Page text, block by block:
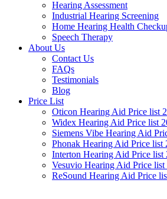
Hearing Assessment
Industrial Hearing Screening
Home Hearing Health
Speech Therapy
About Us
Contact Us
FAQs
Testimonials
Blog
Price List
Oticon Hearing Aid Price list
Widex Hearing Aid Price list
Siemens Vibe Hearing Aid
Phonak Hearing Aid Price list
Interton Hearing Aid Price list
Vesuvio Hearing Aid Price list
ReSound Hearing Aid Price